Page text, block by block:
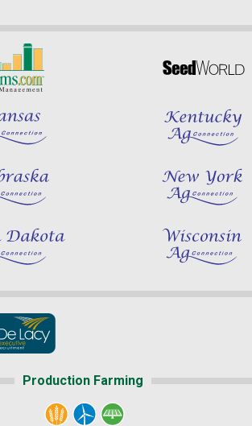
Production Farming